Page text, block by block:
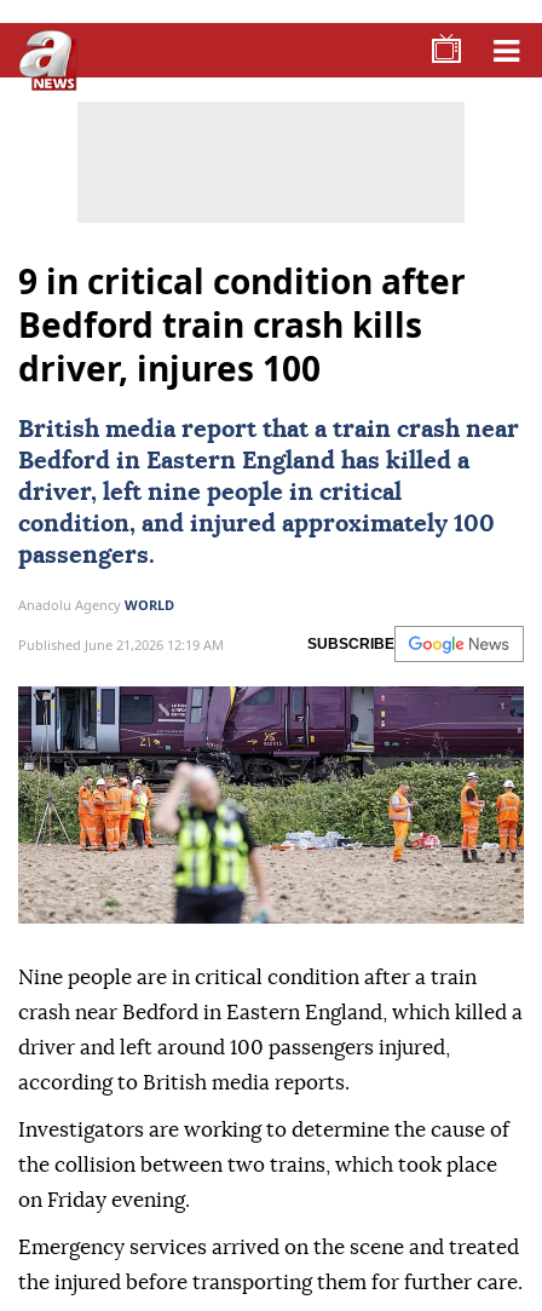
9 in critical condition after
Bedford train crash kills
driver, injures 100
British media report that a train crash near
Bedford in Eastern England has killed a
driver, left nine people in critical
condition, and injured approximately 100
passengers.
Anadolu Agency WORLD
Published June 21,2026 12:19 AM SUBSCRIBE
Nine people are in critical condition after a train
crash near Bedford in Eastern England, which killed a
driver and left around 100 passengers injured,
according to British media reports.
Investigators are working to determine the cause of
the collision between two trains, which took place
on Friday evening.
Emergency services arrived on the scene and treated
the injured before transporting them for further care.